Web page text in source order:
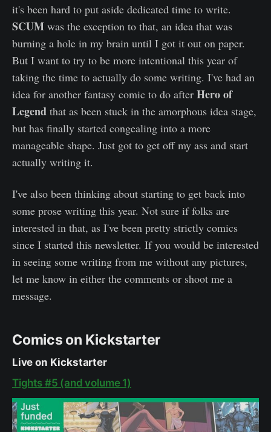
it's been hard to put aside dedicated time to write.
SCUM was the exception to that, an idea that was
burning a hole in my brain until I got it out on paper.
But I want to try to be more intentional this year of
taking the time to actually do some writing. I've had an
idea for another fantasy comic to do after Hero of
Legend that as been stuck in the amorphous idea stage,
but has finally started congealing into a more
manageable shape. Just got to get off my ass and start
actually writing it.
I've also been thinking about starting to get back into
some prose writing this year. Not sure if folks are
interested in that, as I've been pretty strictly comics
since I started this newsletter. If you would be interested
in seeing some writing from me without any pictures,
let me know in either the comments or shoot me a
message.
Comics on Kickstarter
Live on Kickstarter
Tights #5 (and volume 1)